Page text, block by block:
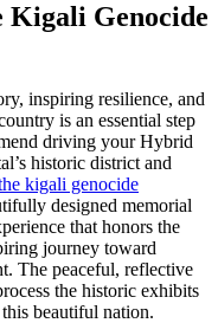
Genocide
inspiring resilience, and
is an essential step
driving your Hybrid
historic district and
kigali genocide
designed memorial
that honors the
journey toward
The peaceful, reflective
the historic exhibits
beautiful nation.